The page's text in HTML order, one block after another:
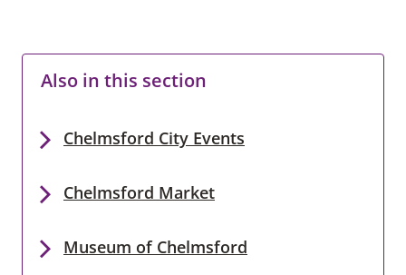
Also in this section
Chelmsford City Events
Chelmsford Market
Museum of Chelmsford